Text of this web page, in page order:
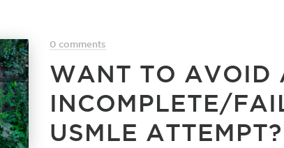
0 comments
WANT TO AVOID
INCOMPLETE/
USMLE ATTEMPT?